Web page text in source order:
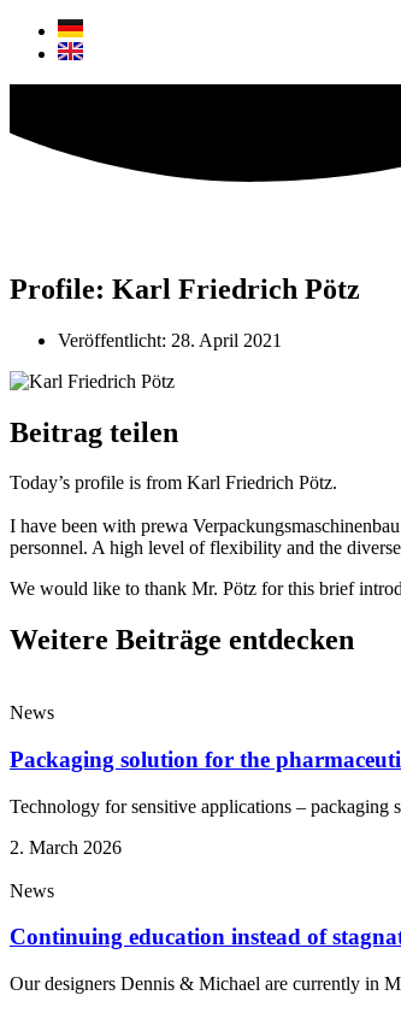
Profile: Karl Friedrich Pötz
Veröffentlicht: 28. April 2021
Beitrag teilen
Today’s profile is from Karl Friedrich Pötz.
I have been with prewa
personnel. A high level of flexibility and the
We would like to thank Mr. Pötz for this brief
Weitere Beiträge entdecken
News
Packaging solution for the
Technology for sensitive applications – packaging
2. March 2026
News
Continuing education instead of
Our designers Dennis & Michael are currently in